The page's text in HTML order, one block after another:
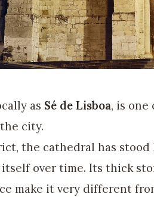
as Sé de Lisboa, is
city.
the cathedral has
over time. Its thick
make it very different